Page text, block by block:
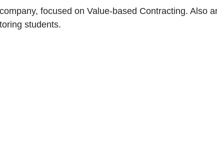
focused on Value-based Contracting. Also
students.